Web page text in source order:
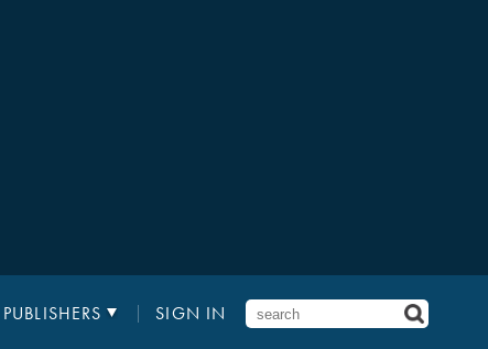
PUBLISHERS SIGN IN